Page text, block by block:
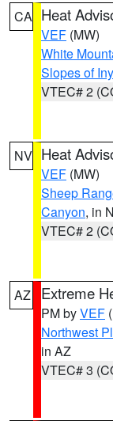
CA Heat
VEF (MW)
White
Slopes of
VTEC# 2
NV Heat
VEF (MW)
Sheep
Canyon, in
VTEC# 2
AZ Extreme
PM byVEF
Northwest
in AZ
VTEC# 3